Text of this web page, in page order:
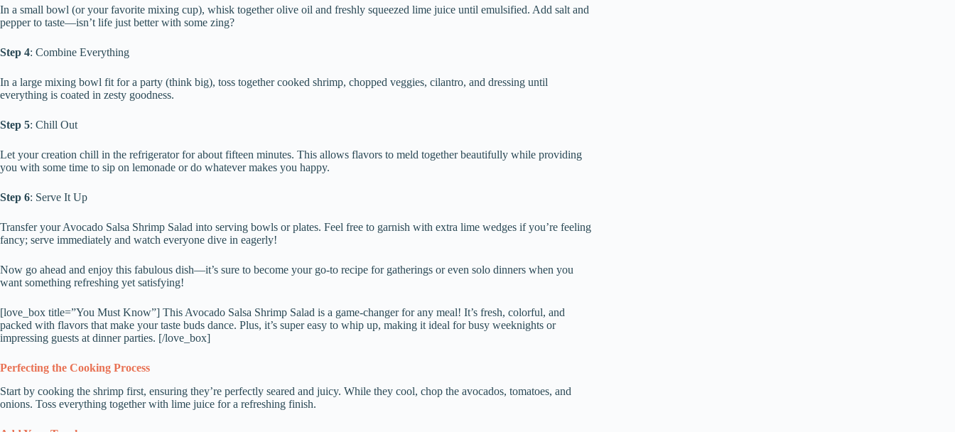
In a small bowl (or your favorite mixing cup), whisk together olive oil and freshly squeezed lime juice until emulsified. Add salt and
pepper to taste—isn’t life just better with some zing?
Step 4: Combine Everything
In a large mixing bowl fit for a party (think big), toss together cooked shrimp, chopped veggies, cilantro, and dressing until
everything is coated in zesty goodness.
Step 5: Chill Out
Let your creation chill in the refrigerator for about fifteen minutes. This allows flavors to meld together beautifully while providing
you with some time to sip on lemonade or do whatever makes you happy.
Step 6: Serve It Up
Transfer your Avocado Salsa Shrimp Salad into serving bowls or plates. Feel free to garnish with extra lime wedges if you’re feeling
fancy; serve immediately and watch everyone dive in eagerly!
Now go ahead and enjoy this fabulous dish—it’s sure to become your go-to recipe for gatherings or even solo dinners when you
want something refreshing yet satisfying!
[love_box title=”You Must Know”] This Avocado Salsa Shrimp Salad is a game-changer for any meal! It’s fresh, colorful, and
packed with flavors that make your taste buds dance. Plus, it’s super easy to whip up, making it ideal for busy weeknights or
impressing guests at dinner parties. [/love_box]
Perfecting the Cooking Process
Start by cooking the shrimp first, ensuring they’re perfectly seared and juicy. While they cool, chop the avocados, tomatoes, and
onions. Toss everything together with lime juice for a refreshing finish.